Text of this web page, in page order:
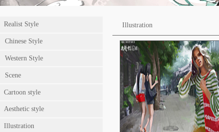
Realist Style
Chinese Style
Western Style
Scene
Cartoon style
Aesthetic style
Illustration
Illustration